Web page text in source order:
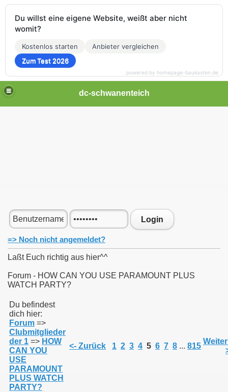
dc-schwanenteich
Login
=> Noch nicht angemeldet?
Laßt Euch richtig aus hier^^
Forum - HOW CAN YOU USE PARAMOUNT PLUS
WATCH PARTY?
Du befindest
dich hier:
Forum =>
Clubmitglieder
der 1 => HOW
CAN YOU
USE
PARAMOUNT
PLUS WATCH
PARTY?
<- Zurück 1 2 3 4 5 6 7 8 ... 815
Du willst eine eigene Website, weißt aber nicht
womit?
Kostenlos starten
Anbieter vergleichen
Zum Test 2026
powered by homepage-baukasten.de